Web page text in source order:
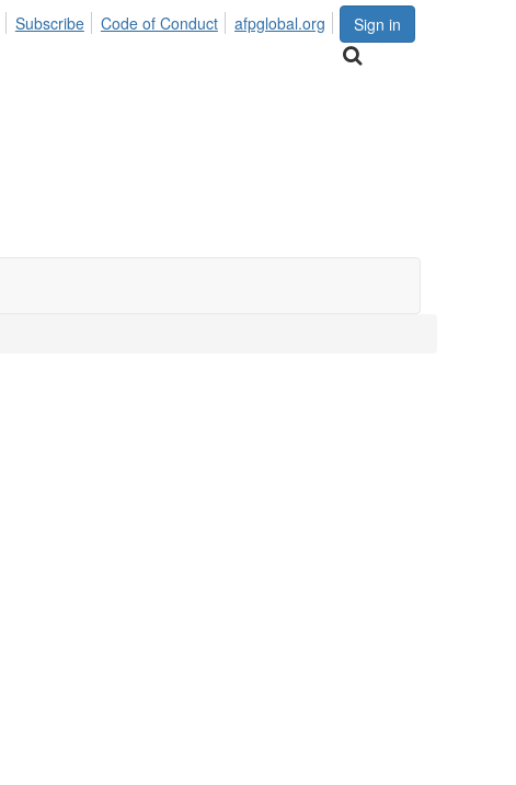
Sign in
Subscribe Code of Conduct afpglobal.org